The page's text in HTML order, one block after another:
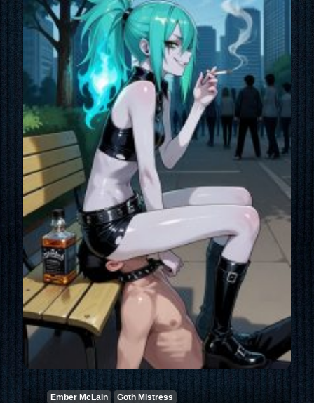
Ember McLain Goth Mistress